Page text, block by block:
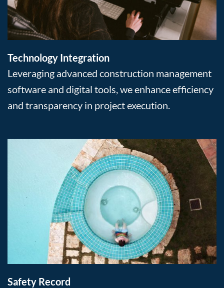
Technology Integration
Leveraging advanced construction management
software and digital tools, we enhance efficiency
and transparency in project execution.
Safety Record